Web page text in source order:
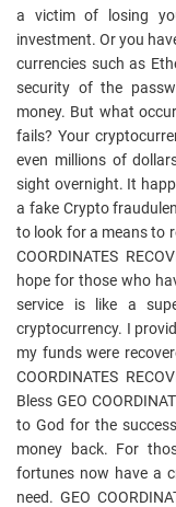
a victim of losing
investment. Or you
currencies such as
security of the
money. But what
fails? Your
even millions of
sight overnight. It
a fake Crypto
to look for a means to
COORDINATES
hope for those who
service is like a
cryptocurrency. I
my funds were
COORDINATES
Bless GEO
to God for the
money back. For
fortunes now have a
need. GEO